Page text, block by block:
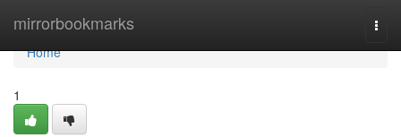
mirrorbookmarks
Home
Home
1